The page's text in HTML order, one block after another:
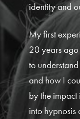
identity and
My first
20 years
to
and how I
by the
into hypnosis